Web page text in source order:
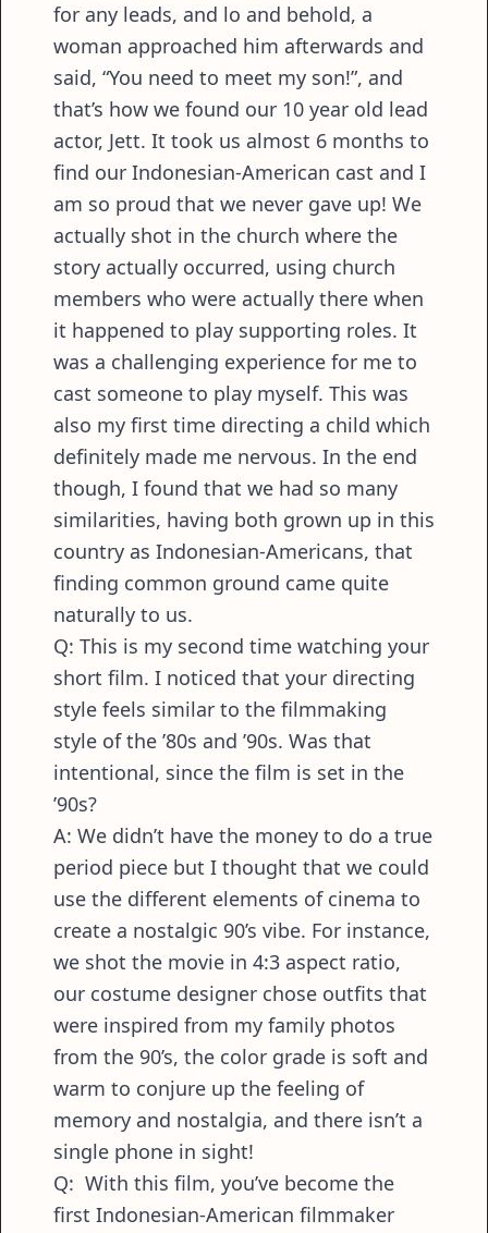
for any leads, and lo and behold, a
woman approached him afterwards and
said, “You need to meet my son!”, and
that’s how we found our 10 year old lead
actor, Jett. It took us almost 6 months to
find our Indonesian-American cast and I
am so proud that we never gave up! We
actually shot in the church where the
story actually occurred, using church
members who were actually there when
it happened to play supporting roles. It
was a challenging experience for me to
cast someone to play myself. This was
also my first time directing a child which
definitely made me nervous. In the end
though, I found that we had so many
similarities, having both grown up in this
country as Indonesian-Americans, that
finding common ground came quite
naturally to us.
Q: This is my second time watching your
short film. I noticed that your directing
style feels similar to the filmmaking
style of the ’80s and ’90s. Was that
intentional, since the film is set in the
’90s?
A: We didn’t have the money to do a true
period piece but I thought that we could
use the different elements of cinema to
create a nostalgic 90’s vibe. For instance,
we shot the movie in 4:3 aspect ratio,
our costume designer chose outfits that
were inspired from my family photos
from the 90’s, the color grade is soft and
warm to conjure up the feeling of
memory and nostalgia, and there isn’t a
single phone in sight!
Q: With this film, you’ve become the
first Indonesian-American filmmaker